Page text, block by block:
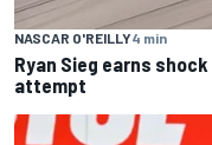
NASCAR O'REILLY4 min
Ryan Sieg earns
attempt